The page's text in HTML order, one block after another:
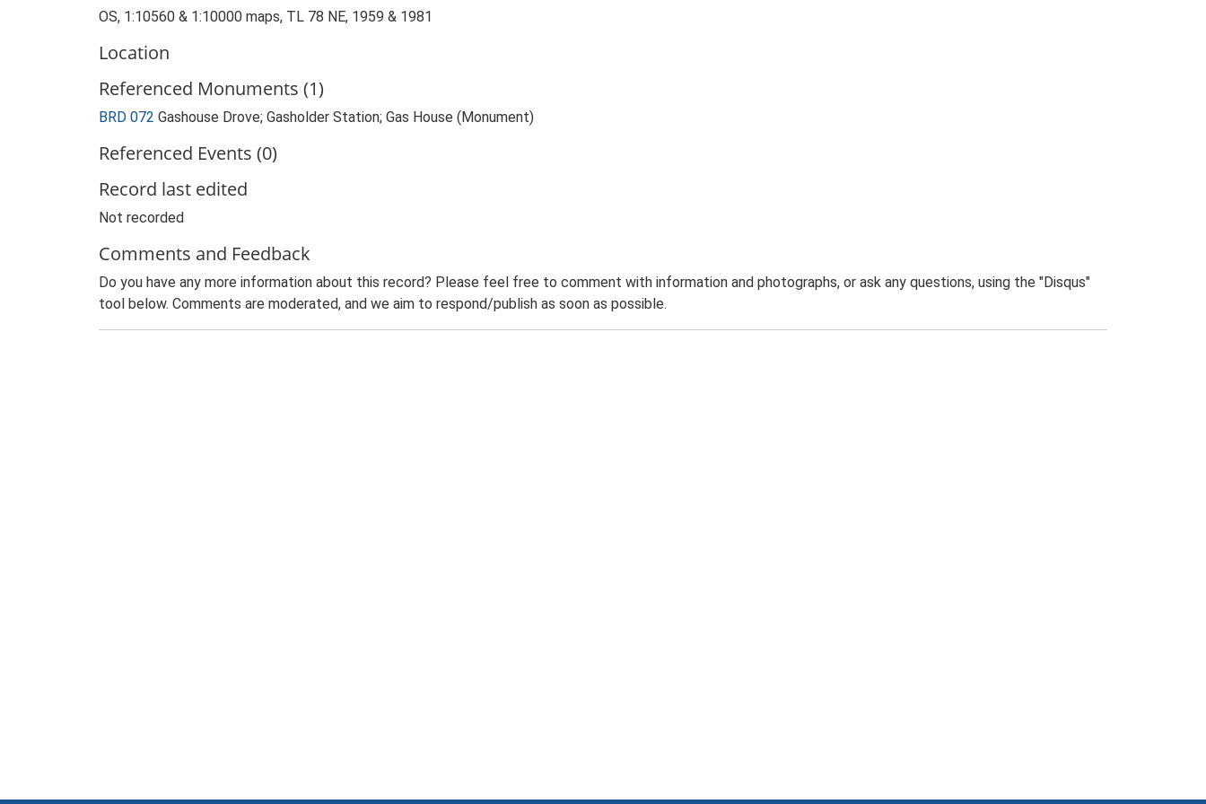
OS, 1:10560 & 1:10000 maps, TL 78 NE, 1959 & 1981
Location
Referenced Monuments (1)
BRD 072 Gashouse Drove; Gasholder Station; Gas House (Monument)
Referenced Events (0)
Record last edited
Not recorded
Comments and Feedback
Do you have any more information about this record? Please feel free to comment with information and photographs, or ask any questions, using the "Disqus"
tool below. Comments are moderated, and we aim to respond/publish as soon as possible.